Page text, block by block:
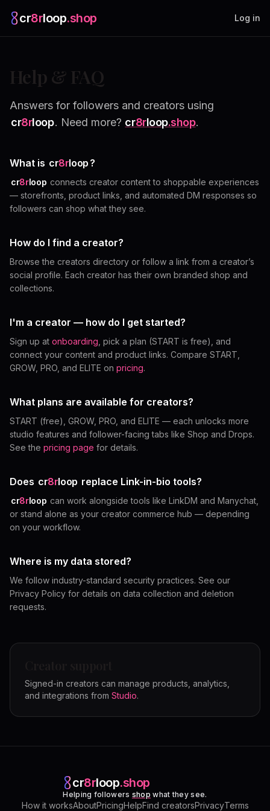
cr8rloop.shop
— platform home Log in
Help & FAQ
Answers for followers and creators using
cr8rloop. Need more? cr8rloop.shop.
What is cr8rloop ?
cr8rloop connects creator content to shoppable experiences
— storefronts, product links, and automated DM responses so
followers can shop what they see.
How do I find a creator?
Browse the creators directory or follow a link from a creator’s
social profile. Each creator has their own branded shop and
collections.
I'm a creator — how do I get started?
Sign up at onboarding , pick a plan (START is free), and
connect your content and product links. Compare START,
GROW, PRO, and ELITE on pricing.
What plans are available for creators?
START (free), GROW, PRO, and ELITE — each unlocks more
studio features and follower-facing tabs like Shop and Drops.
See the pricing page for details.
Does cr8rloop replace Link-in-bio tools?
cr8rloop can work alongside tools like LinkDM and Manychat,
or stand alone as your creator commerce hub — depending
on your workflow.
Where is my data stored?
We follow industry-standard security practices. See our
Privacy Policy for details on data collection and deletion
requests.
Signed-in creators can manage products, analytics,
and integrations from Studio.
cr8rloop.shop
Helping followers shop what they see.
How it worksAboutPricingHelpFind creatorsPrivacyTerms